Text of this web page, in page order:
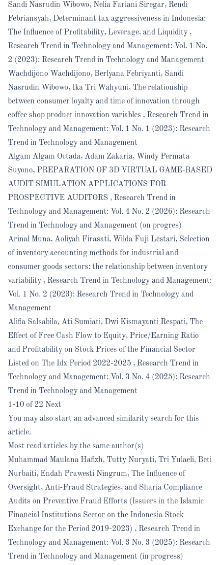
Sandi Nasrudin Wibowo, Nelia Fariani Siregar, Rendi
Febriansyah, Determinant tax aggressiveness in Indonesia:
The Influence of Profitability, Leverage, and Liquidity ,
Research Trend in Technology and Management: Vol. 1 No.
2 (2023): Research Trend in Technology and Management
Wachdijono Wachdijono, Berlyana Febriyanti, Sandi
Nasrudin Wibowo, Ika Tri Wahyuni, The relationship
between consumer loyalty and time of innovation through
coffee shop product innovation variables , Research Trend in
Technology and Management: Vol. 1 No. 1 (2023): Research
Trend in Technology and Management
Algam Algam Octada, Adam Zakaria, Windy Permata
Suyono, PREPARATION OF 3D VIRTUAL GAME-BASED
AUDIT SIMULATION APPLICATIONS FOR
PROSPECTIVE AUDITORS , Research Trend in
Technology and Management: Vol. 4 No. 2 (2026): Research
Trend in Technology and Management (on progres)
Arinal Muna, Aoliyah Firasati, Wilda Fuji Lestari, Selection
of inventory accounting methods for industrial and
consumer goods sectors: the relationship between inventory
variability , Research Trend in Technology and Management:
Vol. 1 No. 2 (2023): Research Trend in Technology and
Management
Alifia Salsabila, Ati Sumiati, Dwi Kismayanti Respati, The
Effect of Free Cash Flow to Equity, Price/Earning Ratio
and Profitability on Stock Prices of the Financial Sector
Listed on The Idx Period 2022-2025 , Research Trend in
Technology and Management: Vol. 3 No. 4 (2025): Research
Trend in Technology and Management
1-10 of 22 Next
You may also start an advanced similarity search for this
article.
Most read articles by the same author(s)
Muhammad Maulana Hafizh, Tutty Nuryati, Tri Yulaeli, Beti
Nurbaiti, Endah Prawesti Ningrum, The Influence of
Oversight, Anti-Fraud Strategies, and Sharia Compliance
Audits on Preventive Fraud Efforts (Issuers in the Islamic
Financial Institutions Sector on the Indonesia Stock
Exchange for the Period 2019-2023) , Research Trend in
Technology and Management: Vol. 3 No. 3 (2025): Research
Trend in Technology and Management (in progress)